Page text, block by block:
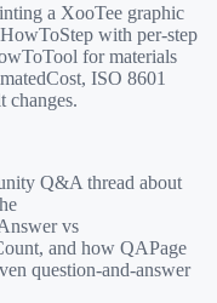
a XooTee graphic
with per-step
for materials
ISO 8601
changes.
Q&A thread about
vs
and how QAPage
question-and-answer